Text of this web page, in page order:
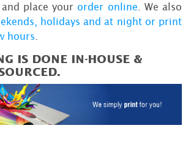
place yourorder online . We also
holidays and at night or print
hours
IS DONE IN-HOUSE &